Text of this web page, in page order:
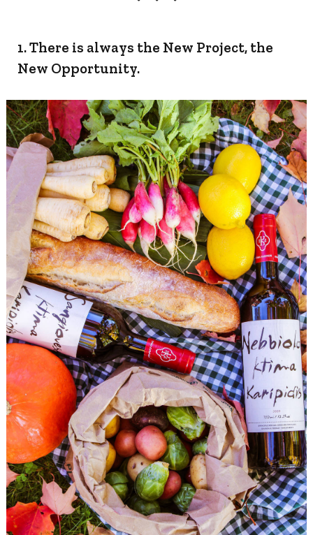
1. There is always the New Project, the
New Opportunity.